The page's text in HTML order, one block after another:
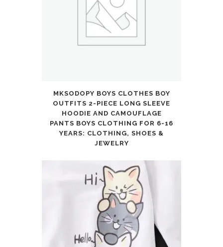
MKSODOPY BOYS CLOTHES BOY
OUTFITS 2-PIECE LONG SLEEVE
HOODIE AND CAMOUFLAGE
PANTS BOYS CLOTHING FOR 6-16
YEARS: CLOTHING, SHOES &
JEWELRY